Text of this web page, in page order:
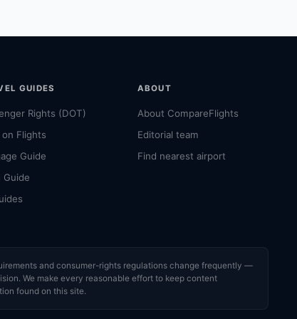
GUIDES
Rights (DOT)
on Flights
Guide
Guide
ABOUT
About CompareFlights
Editorial team
Find nearest airport
and consumer-rights regulations change frequently —
We make every reasonable effort to keep content
found on this site.